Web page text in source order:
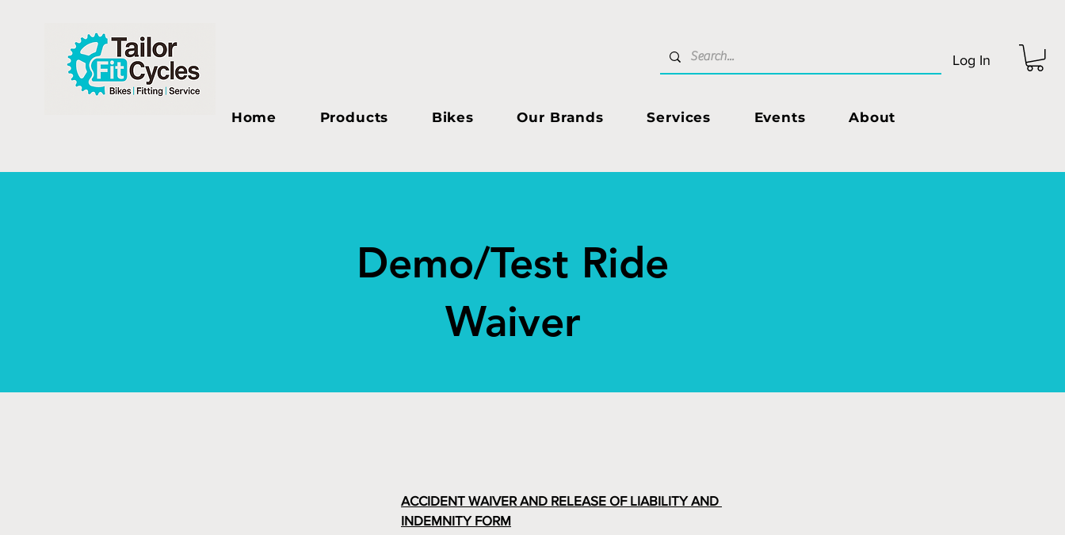
Log In
Home Products Bikes Our Brands Services Events About
Demo/Test Ride
Waiver
ACCIDENT WAIVER AND RELEASE OF LIABILITY AND
INDEMNITY FORM